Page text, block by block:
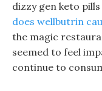
dizzy gen keto
does wellbutrin
the magic
seemed to feel
continue to